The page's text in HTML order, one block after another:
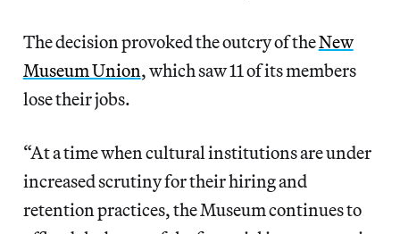
The decision provoked the outcry of theNew
Museum Union, which saw 11 of its members
lose their jobs.
“At a time when cultural institutions are under
increased scrutiny for their hiring and
retention practices, the Museum continues to